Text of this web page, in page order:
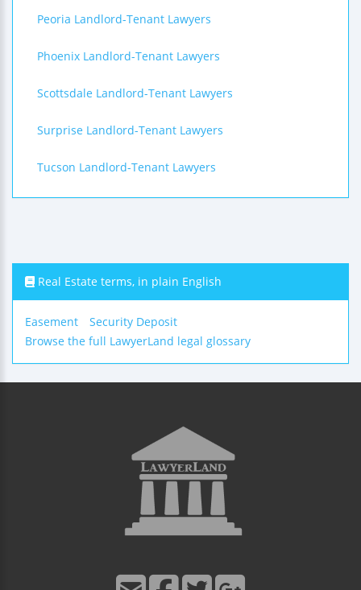
Peoria Landlord-Tenant Lawyers
Phoenix Landlord-Tenant Lawyers
Scottsdale Landlord-Tenant Lawyers
Surprise Landlord-Tenant Lawyers
Tucson Landlord-Tenant Lawyers
Real Estate terms, in plain English
Easement
Security Deposit
Browse the full LawyerLand legal glossary